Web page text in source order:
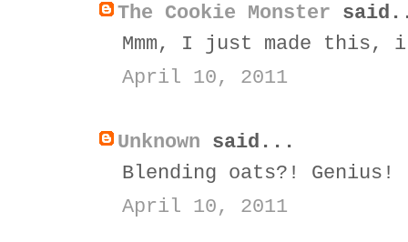
The Cookie Monster
Mmm, I just made this,
April 10, 2011
Unknown said...
Blending oats?! Genius!
April 10, 2011